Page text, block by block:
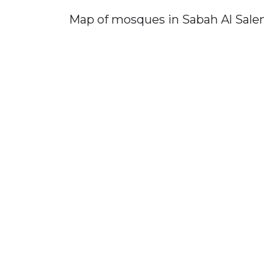
Map of mosques in Sabah Al